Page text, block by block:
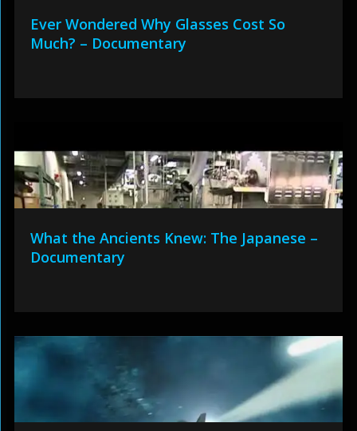
Ever Wondered Why Glasses Cost So
Much? – Documentary
What the Ancients Knew: The Japanese –
Documentary